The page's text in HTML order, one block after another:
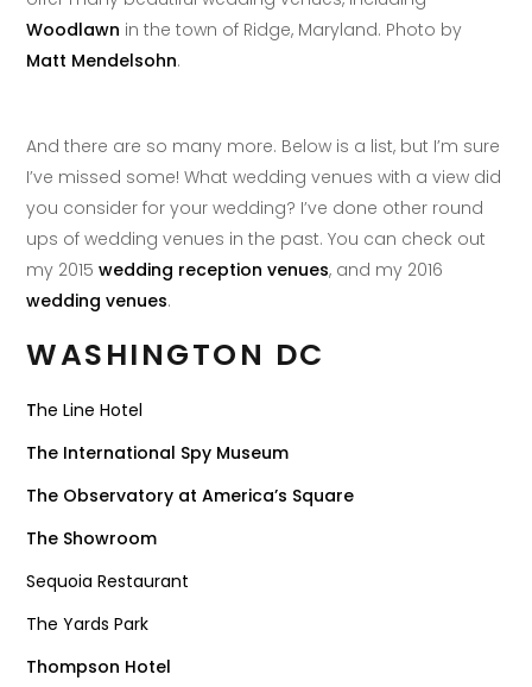
Woodlawn in the town of Ridge, Maryland. Photo by
Matt Mendelsohn.
And there are so many more. Below is a list, but I’m sure
I’ve missed some! What wedding venues with a view did
you consider for your wedding? I’ve done other round
ups of wedding venues in the past. You can check out
my 2015wedding reception venues, and my 2016
wedding venues.
WASHINGTON DC
The Line Hotel
The International Spy Museum
The Observatory at America’s Square
The Showroom
Sequoia Restaurant
The Yards Park
Thompson Hotel